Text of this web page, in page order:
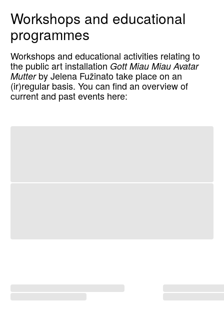
Workshops and educational
programmes
Workshops and educational activities relating to
the public art installation Gott Miau Miau Avatar
Mutterby Jelena Fužinato take place on an
(ir)regular basis. You can find an overview of
current and past events here: